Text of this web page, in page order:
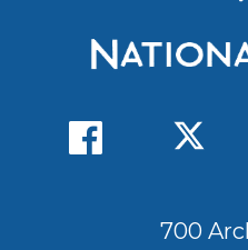
700